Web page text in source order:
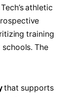
athletic
training
The
that supports